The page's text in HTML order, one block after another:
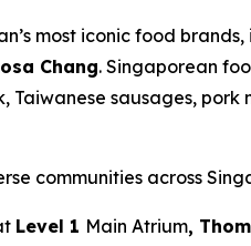
most iconic food brands,
Chang. Singaporean
sausages, pork
communities across
Level 1 Main Atrium,